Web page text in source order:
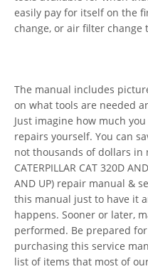
easily pay for itself on the
change, or air filter change
The manual includes
on what tools are needed
Just imagine how much
repairs yourself. You can
not thousands of dollars
CATERPILLAR CAT 320D
AND UP) repair manual &
this manual just to have it
happens. Sooner or later,
performed. Be prepared
purchasing this service
list of items that most of